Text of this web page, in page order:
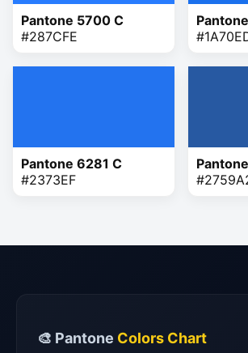
Pantone 5700 C
#287CFE
Pantone 6281 C
#2373EF
🎨 Pantone Colors Chart